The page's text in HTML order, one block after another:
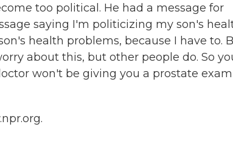
too political. He had a message for
saying I'm politicizing my son's
health problems, because I have to.
about this, but other people do. So
won't be giving you a prostate exam